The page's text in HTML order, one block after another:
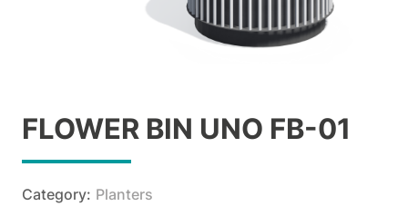
FLOWER BIN UNO FB-01
Category: Planters